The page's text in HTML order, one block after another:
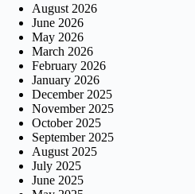
August 2026
June 2026
May 2026
March 2026
February 2026
January 2026
December 2025
November 2025
October 2025
September 2025
August 2025
July 2025
June 2025